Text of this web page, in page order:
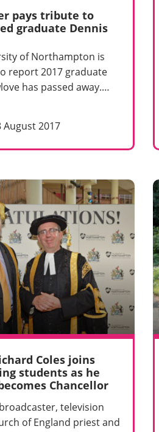
pays tribute to
graduate Dennis
of Northampton is
report 2017 graduate
has passed away.…
August 2017
Coles joins
students as he
Chancellor
television
of England priest and